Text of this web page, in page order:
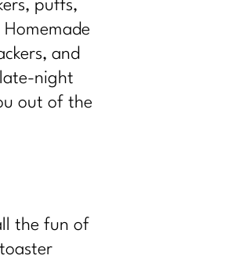
puffs,
and
night
out of the
the fun of